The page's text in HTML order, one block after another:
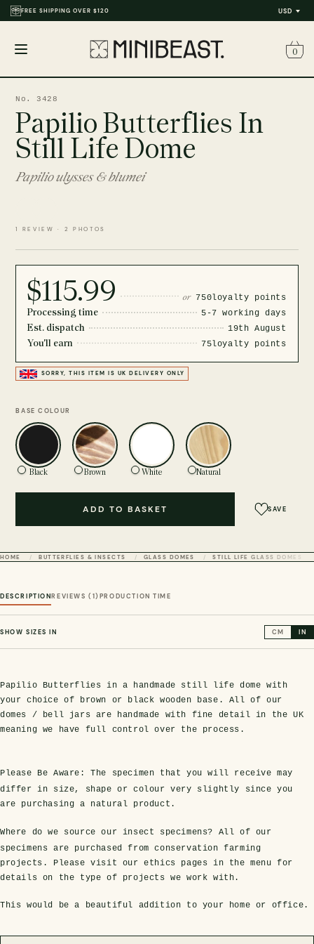
USD
FREE SHIPPING OVER $120
menu
0
Butterflies & Insects
Entomology Frames
Insects In Resin
Entomology Frames
3 for 2
Butterfly Frames
Domes
Domes
Domes
Clear Glass Frames
Butterfly Clear Frames
Moth Clear Frames
Baroque Style Frames
Butterfly Baroque Frames
Moth Baroque Frames
Stands
Framed Fossils
Dinosaur Fossil Frames
Megalodon Teeth & Shark Fossil Frames
on Stands
Ammonite Fossils on Stands
Dinosaur Fossils on Stands
No. 3428
Papilio Butterflies In
Still Life Dome
Papilio ulysses & blumei
1 REVIEW · 2 PHOTOS
$115.99 or 750loyalty points
Processing time 5-7 working days
Est. dispatch 19th August
You'll earn 75loyalty points
SORRY, THIS ITEM IS UK DELIVERY ONLY
BASE COLOUR
Black Brown White Natural
ADD TO BASKET SAVE
HOME BUTTERFLIES & INSECTS GLASS DOMES STILL LIFE GLASS DOMES
DESCRIPTIONREVIEWS (1) PRODUCTION TIME
SHOW SIZES IN CM IN
Papilio Butterflies in a handmade still life dome with
your choice of brown or black wooden base. All of our
domes / bell jars are handmade with fine detail in the UK
meaning we have full control over the process.
Please Be Aware:
The specimen that you will receive may
differ in size, shape or colour very slightly since you
are purchasing a natural product.
Where do we source our insect specimens? All of our
specimens are purchased from conservation farming
projects. Please visit our ethics pages in the menu for
details on the type of projects we work with.
This would be a beautiful addition to your home or office.